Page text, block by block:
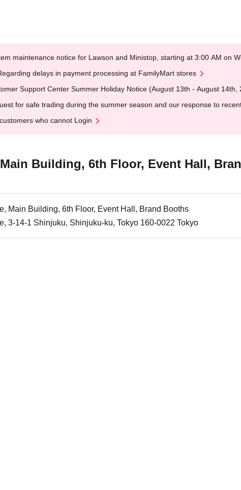
maintenance notice for Lawson and Ministop, starting at 3:00 AM on
delays in payment processing at FamilyMart stores
Support Center Summer Holiday Notice (August 13th - August 14th,
for safe trading during the summer season and our response to
who cannot Login
Building, 6th Floor, Event Hall,
Main Building, 6th Floor, Event Hall, Brand Booths
3-14-1 Shinjuku, Shinjuku-ku, Tokyo 160-0022 Tokyo